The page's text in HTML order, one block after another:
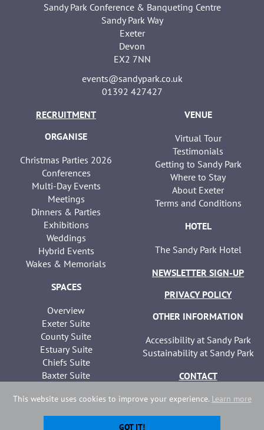
Sandy Park Conference & Banqueting Centre
Sandy Park Way
Exeter
Devon
EX2 7NN
events@sandypark.co.uk
01392 427427
RECRUITMENT
ORGANISE
Christmas Parties 2026
Conferences
Multi-Day Events
Meetings
Dinners & Parties
Exhibitions
Weddings
Hybrid Events
Wakes & Memorials
SPACES
Overview
Exeter Suite
County Suite
Estuary Suite
Chiefs Suite
Baxter Suite
VENUE
Virtual Tour
Testimonials
Getting to Sandy Park
Where to Stay
About Exeter
Terms and Conditions
HOTEL
The Sandy Park Hotel
NEWSLETTER SIGN-UP
PRIVACY POLICY
OTHER INFORMATION
Accessibility at Sandy Park
Sustainability at Sandy Park
CONTACT
This website uses cookies to improve your experience. Learn more
GOT IT!